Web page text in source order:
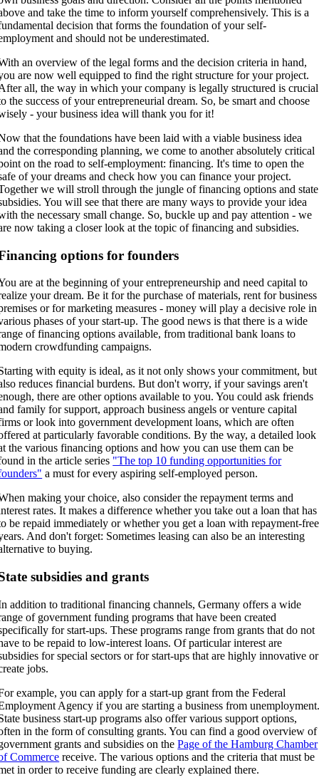
and take the time to inform yourself comprehensively. This is a
decision that forms the foundation of your self-
and should not be underestimated.
an overview of the legal forms and the decision criteria in hand,
are now well equipped to find the right structure for your project.
all, the way in which your company is legally structured is crucial
the success of your entrepreneurial dream. So, be smart and choose
- your business idea will thank you for it!
that the foundations have been laid with a viable business idea
the corresponding planning, we come to another absolutely critical
on the road to self-employment: financing. It's time to open the
of your dreams and check how you can finance your project.
we will stroll through the jungle of financing options and state
You will see that there are many ways to provide your idea
the necessary small change. So, buckle up and pay attention - we
now taking a closer look at the topic of financing and subsidies.
options for founders
are at the beginning of your entrepreneurship and need capital to
your dream. Be it for the purchase of materials, rent for business
or for marketing measures - money will play a decisive role in
phases of your start-up. The good news is that there is a wide
of financing options available, from traditional bank loans to
crowdfunding campaigns.
with equity is ideal, as it not only shows your commitment, but
reduces financial burdens. But don't worry, if your savings aren't
there are other options available to you. You could ask friends
family for support, approach business angels or venture capital
or look into government development loans, which are often
at particularly favorable conditions. By the way, a detailed look
the various financing options and how you can use them can be
in the article series "The top 10 funding opportunities for
a must for every aspiring self-employed person.
making your choice, also consider the repayment terms and
rates. It makes a difference whether you take out a loan that has
be repaid immediately or whether you get a loan with repayment-free
And don't forget: Sometimes leasing can also be an interesting
to buying.
subsidies and grants
addition to traditional financing channels, Germany offers a wide
of government funding programs that have been created
for start-ups. These programs range from grants that do not
to be repaid to low-interest loans. Of particular interest are
for special sectors or for start-ups that are highly innovative or
jobs.
example, you can apply for a start-up grant from the Federal
Agency if you are starting a business from
business start-up programs also offer various support options,
in the form of consulting grants. You can find a good overview of
grants and subsidies on thePage of the Hamburg Chamber
Commerce receive. The various options and the criteria that must be
in order to receive funding are clearly explained there.